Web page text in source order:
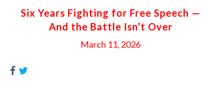
Six Years Fighting for Free Speech —
And the Battle Isn’t Over
March 11, 2026